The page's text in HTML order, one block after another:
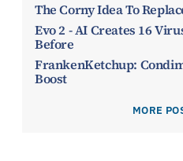
The Corny Idea To
Evo 2 - AI Creates 16
Before
FrankenKetchup:
Boost
MORE